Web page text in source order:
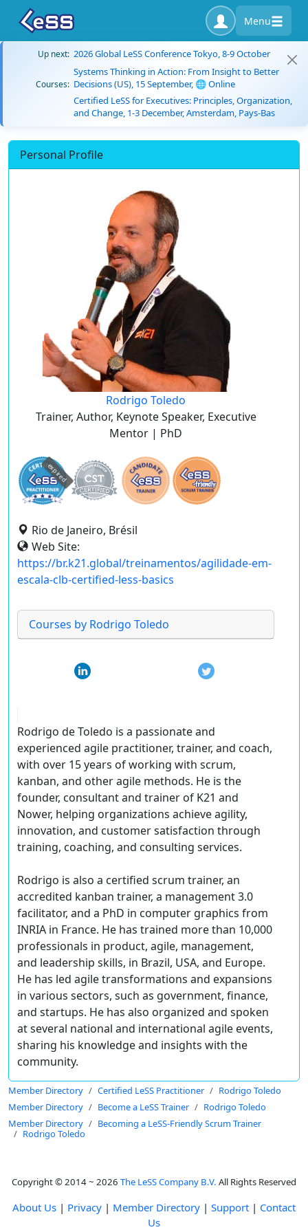
Menu
Up next: 2026 Global LeSS Conference Tokyo, 8-9 October
Courses:
Systems Thinking in Action: From Insight to Better
Decisions (US), 15 September, 🌐 Online
Certified LeSS for Executives: Principles, Organization,
and Change, 1-3 December, Amsterdam, Pays-Bas
Personal Profile
Rodrigo Toledo
Trainer, Author, Keynote Speaker, Executive
Mentor | PhD
expired
Rio de Janeiro, Brésil
Web Site:
https://br.k21.global/treinamentos/agilidade-em-
escala-clb-certified-less-basics
Courses by Rodrigo Toledo
Rodrigo de Toledo is a passionate and
experienced agile practitioner, trainer, and coach,
with over 15 years of working with scrum,
kanban, and other agile methods. He is the
founder, consultant and trainer of K21 and
Nower, helping organizations achieve agility,
innovation, and customer satisfaction through
training, coaching, and consulting services.
Rodrigo is also a certified scrum trainer, an
accredited kanban trainer, a management 3.0
facilitator, and a PhD in computer graphics from
INRIA in France. He has trained more than 10,000
professionals in product, agile, management,
and leadership skills, in Brazil, USA, and Europe.
He has led agile transformations and expansions
in various sectors, such as government, finance,
and startups. He has also organized and spoken
at several national and international agile events,
sharing his knowledge and insights with the
community.
Member Directory Certified LeSS Practitioner
Rodrigo Toledo
Member Directory
Become a LeSS Trainer
Rodrigo Toledo
Member Directory
Becoming a LeSS-Friendly Scrum Trainer
Rodrigo Toledo
Copyright © 2014 ~ 2026 The LeSS Company B.V. All Rights Reserved
About Us | Privacy | Member Directory | Support | Contact
Us